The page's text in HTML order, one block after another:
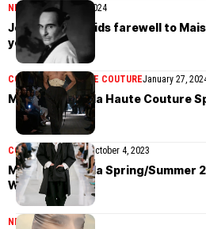
NEWS December 11, 2024
John Galliano bids farewell to
years
COLLECTIONSHAUTE COUTUREJanuary 27,
Maison Margiela Haute Couture
COLLECTIONS MEN October 4, 2023
Maison Margiela Spring/Summer
Week
NEWSMarch 30, 2023